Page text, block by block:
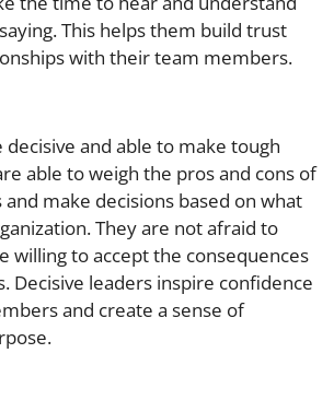
This helps them build trust
with their team members.
and able to make tough
able to weigh the pros and cons of
make decisions based on what
They are not afraid to
willing to accept the consequences
Decisive leaders inspire confidence
and create a sense of